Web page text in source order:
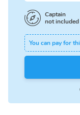
Captain
not included
You can pay for